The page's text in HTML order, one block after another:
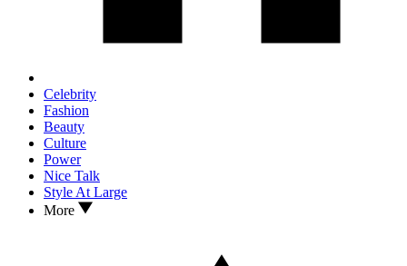
Celebrity
Fashion
Beauty
Culture
Power
Nice Talk
Style At Large
More